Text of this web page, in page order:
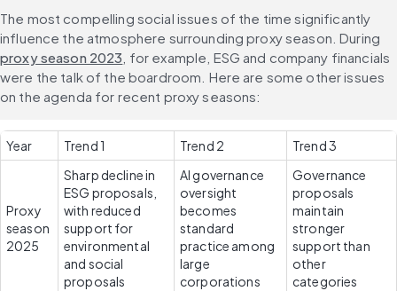
The most compelling social issues of the time significantly
influence the atmosphere surrounding proxy season. During
proxy season 2023 , for example, ESG and company financials
were the talk of the boardroom. Here are some other issues
on the agenda for recent proxy seasons:
Year Trend 1 Trend 2 Trend 3
Proxy
season
2025
Sharp decline in
ESG proposals,
with reduced
support for
environmental
and social
proposals
AI governance
oversight
becomes
standard
practice among
large
corporations
Governance
proposals
maintain
stronger
support than
other
categories